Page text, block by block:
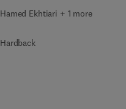
Hamed Ekhtiari + 1 more
Hardback